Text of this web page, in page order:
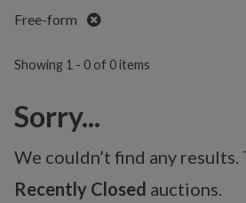
Free-form Remove
Showing 1 - 0 of 0 items
Sorry...
We couldn’t find any results.
Recently Closed auctions.